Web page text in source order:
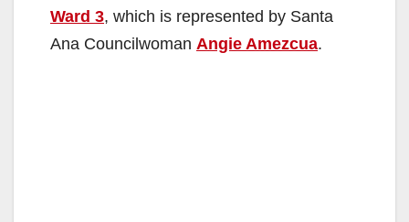
Ward 3, which is represented by Santa
Ana Councilwoman Angie Amezcua.